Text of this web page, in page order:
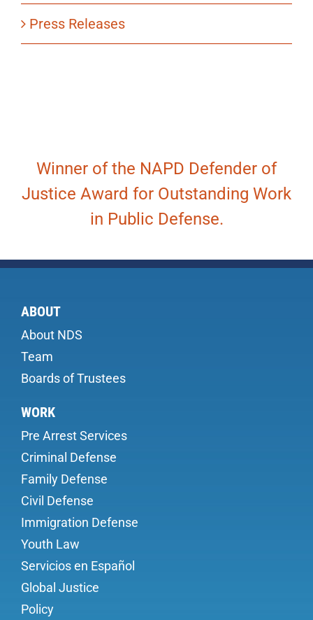
Press Releases
Winner of the NAPD Defender of
Justice Award for Outstanding Work
in Public Defense.
ABOUT
About NDS
Team
Boards of Trustees
WORK
Pre Arrest Services
Criminal Defense
Family Defense
Civil Defense
Immigration Defense
Youth Law
Servicios en Español
Global Justice
Policy